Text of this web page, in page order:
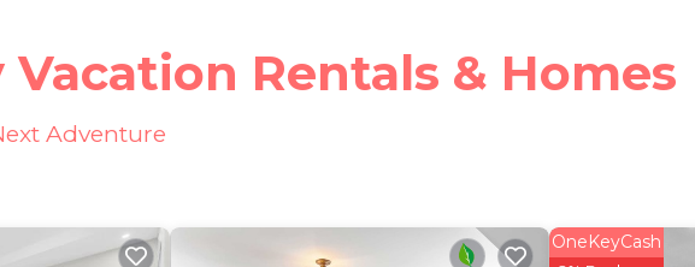
Rentals & Homes
Adventure
OneKeyCash